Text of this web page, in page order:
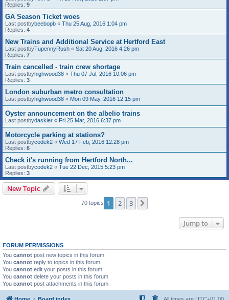
Replies: 9
GA Season Ticket woes
Last postbybeebopb « Thu 25 Aug, 2016 1:04 pm
Replies: 4
New Trains and Additional Service at Hertford East
Last postbyTupennyRush « Sat 20 Aug, 2016 4:26 pm
Replies: 7
Train cancelled - train crew shortage
Last postbyhighwood38 « Thu 07 Jul, 2016 10:06 pm
Replies: 3
London suburban metro consultation
Last postbyhighwood38 « Mon 09 May, 2016 12:15 pm
Oyster announcement on the albelio trains
Last postbydaskier « Fri 25 Mar, 2016 6:37 pm
Motorcycle parking at stations?
Last postbycodek2 « Wed 17 Feb, 2016 12:28 pm
Replies: 6
Check it's running from Hertford North...
Last postbycodek2 « Tue 22 Dec, 2015 5:23 pm
Replies: 3
New Topic
70 topics 1 2 3
Jump to
FORUM PERMISSIONS
You cannot post new topics in this forum
You cannot reply to topics in this forum
You cannot edit your posts in this forum
You cannot delete your posts in this forum
You cannot post attachments in this forum